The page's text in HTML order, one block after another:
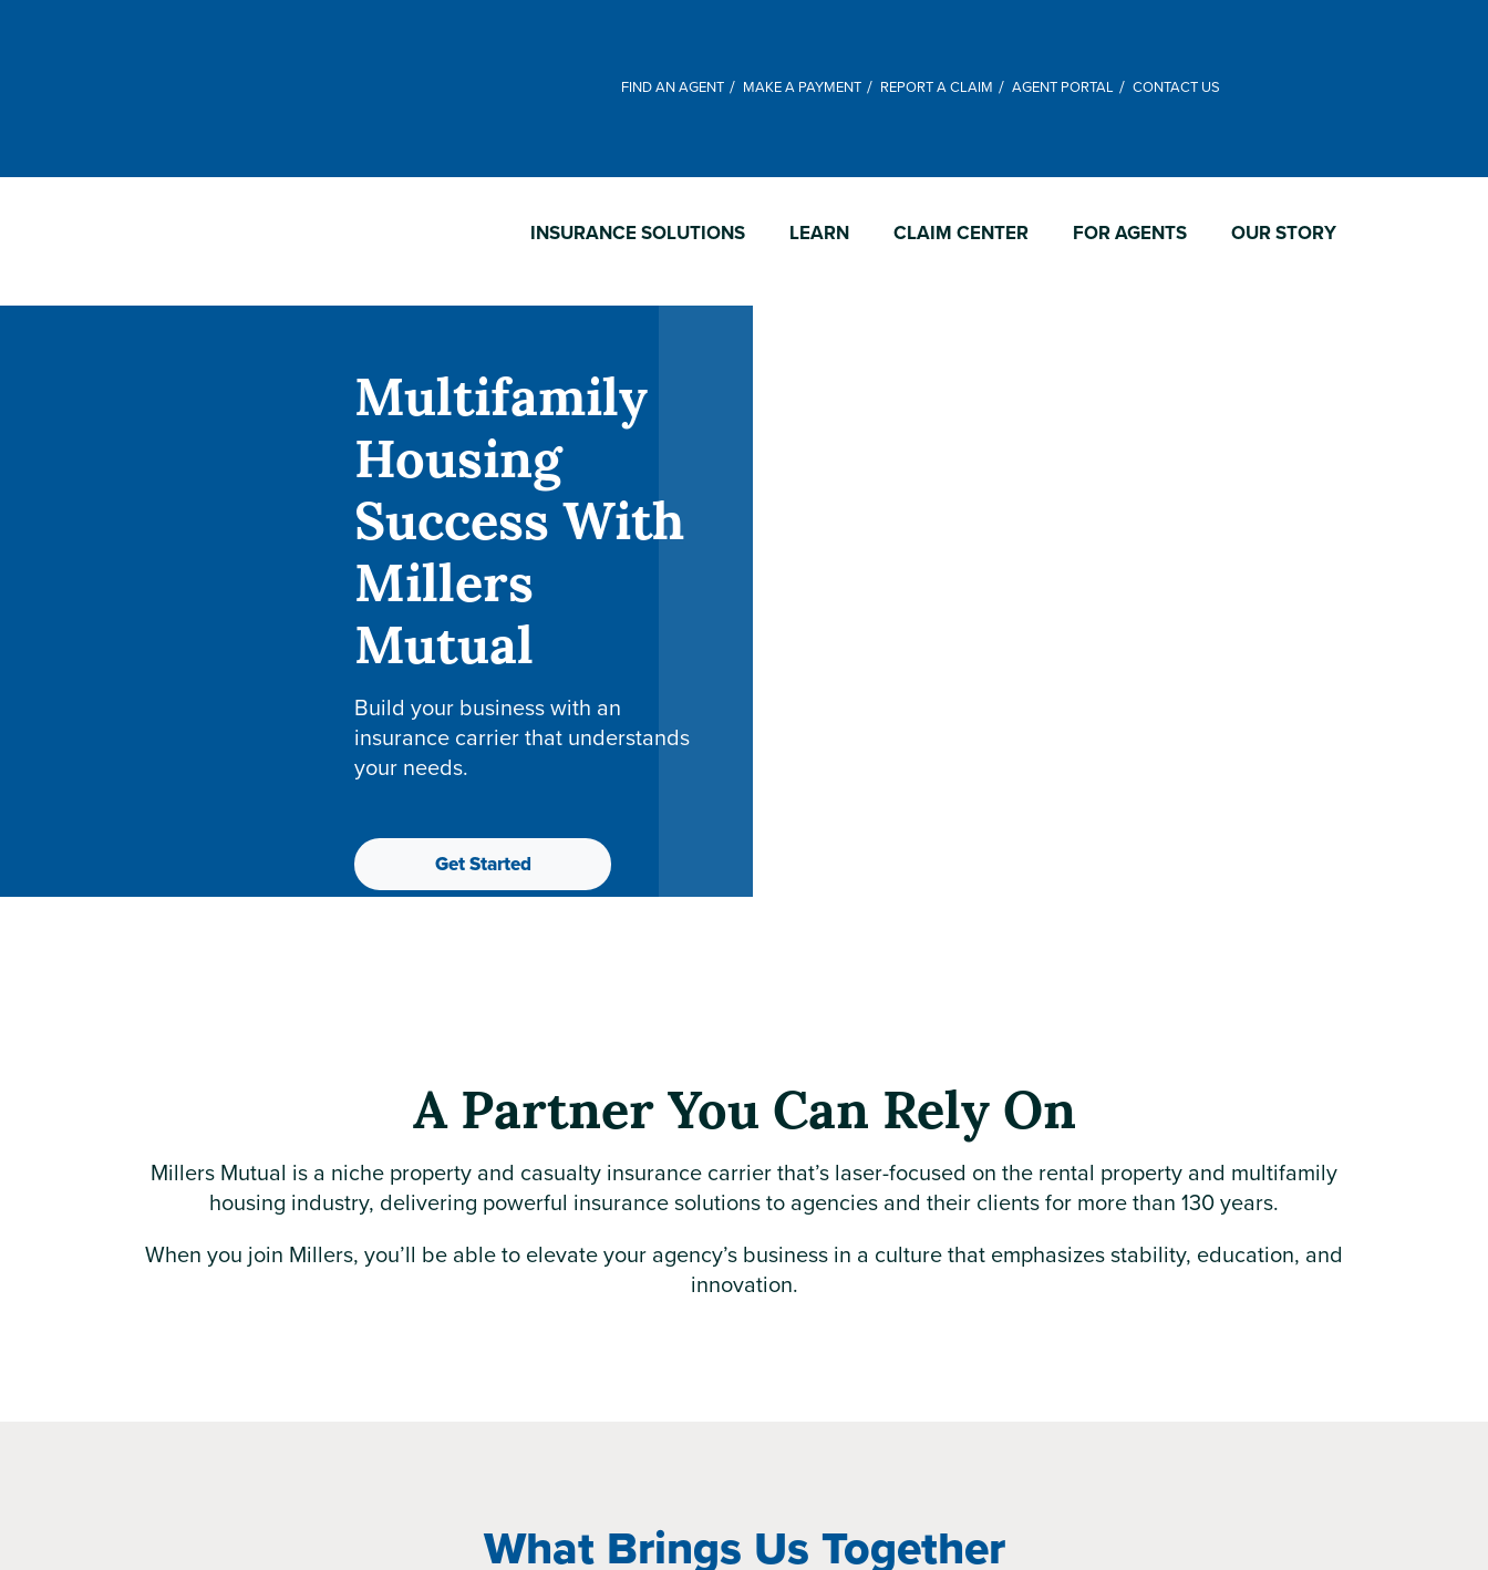
FIND AN AGENT MAKE A PAYMENT REPORT A CLAIM AGENT PORTAL CONTACT US
INSURANCE SOLUTIONS LEARN CLAIM CENTER FOR AGENTS OUR STORY
Multifamily
Housing
Success With
Millers
Mutual
Build your business with an
insurance carrier that understands
your needs.
Get Started
A Partner You Can Rely On
Millers Mutual is a niche property and casualty insurance carrier that’s laser-focused on the rental property and multifamily
housing industry, delivering powerful insurance solutions to agencies and their clients for more than 130 years.
When you join Millers, you’ll be able to elevate your agency’s business in a culture that emphasizes stability, education, and
innovation.
What Brings Us Together